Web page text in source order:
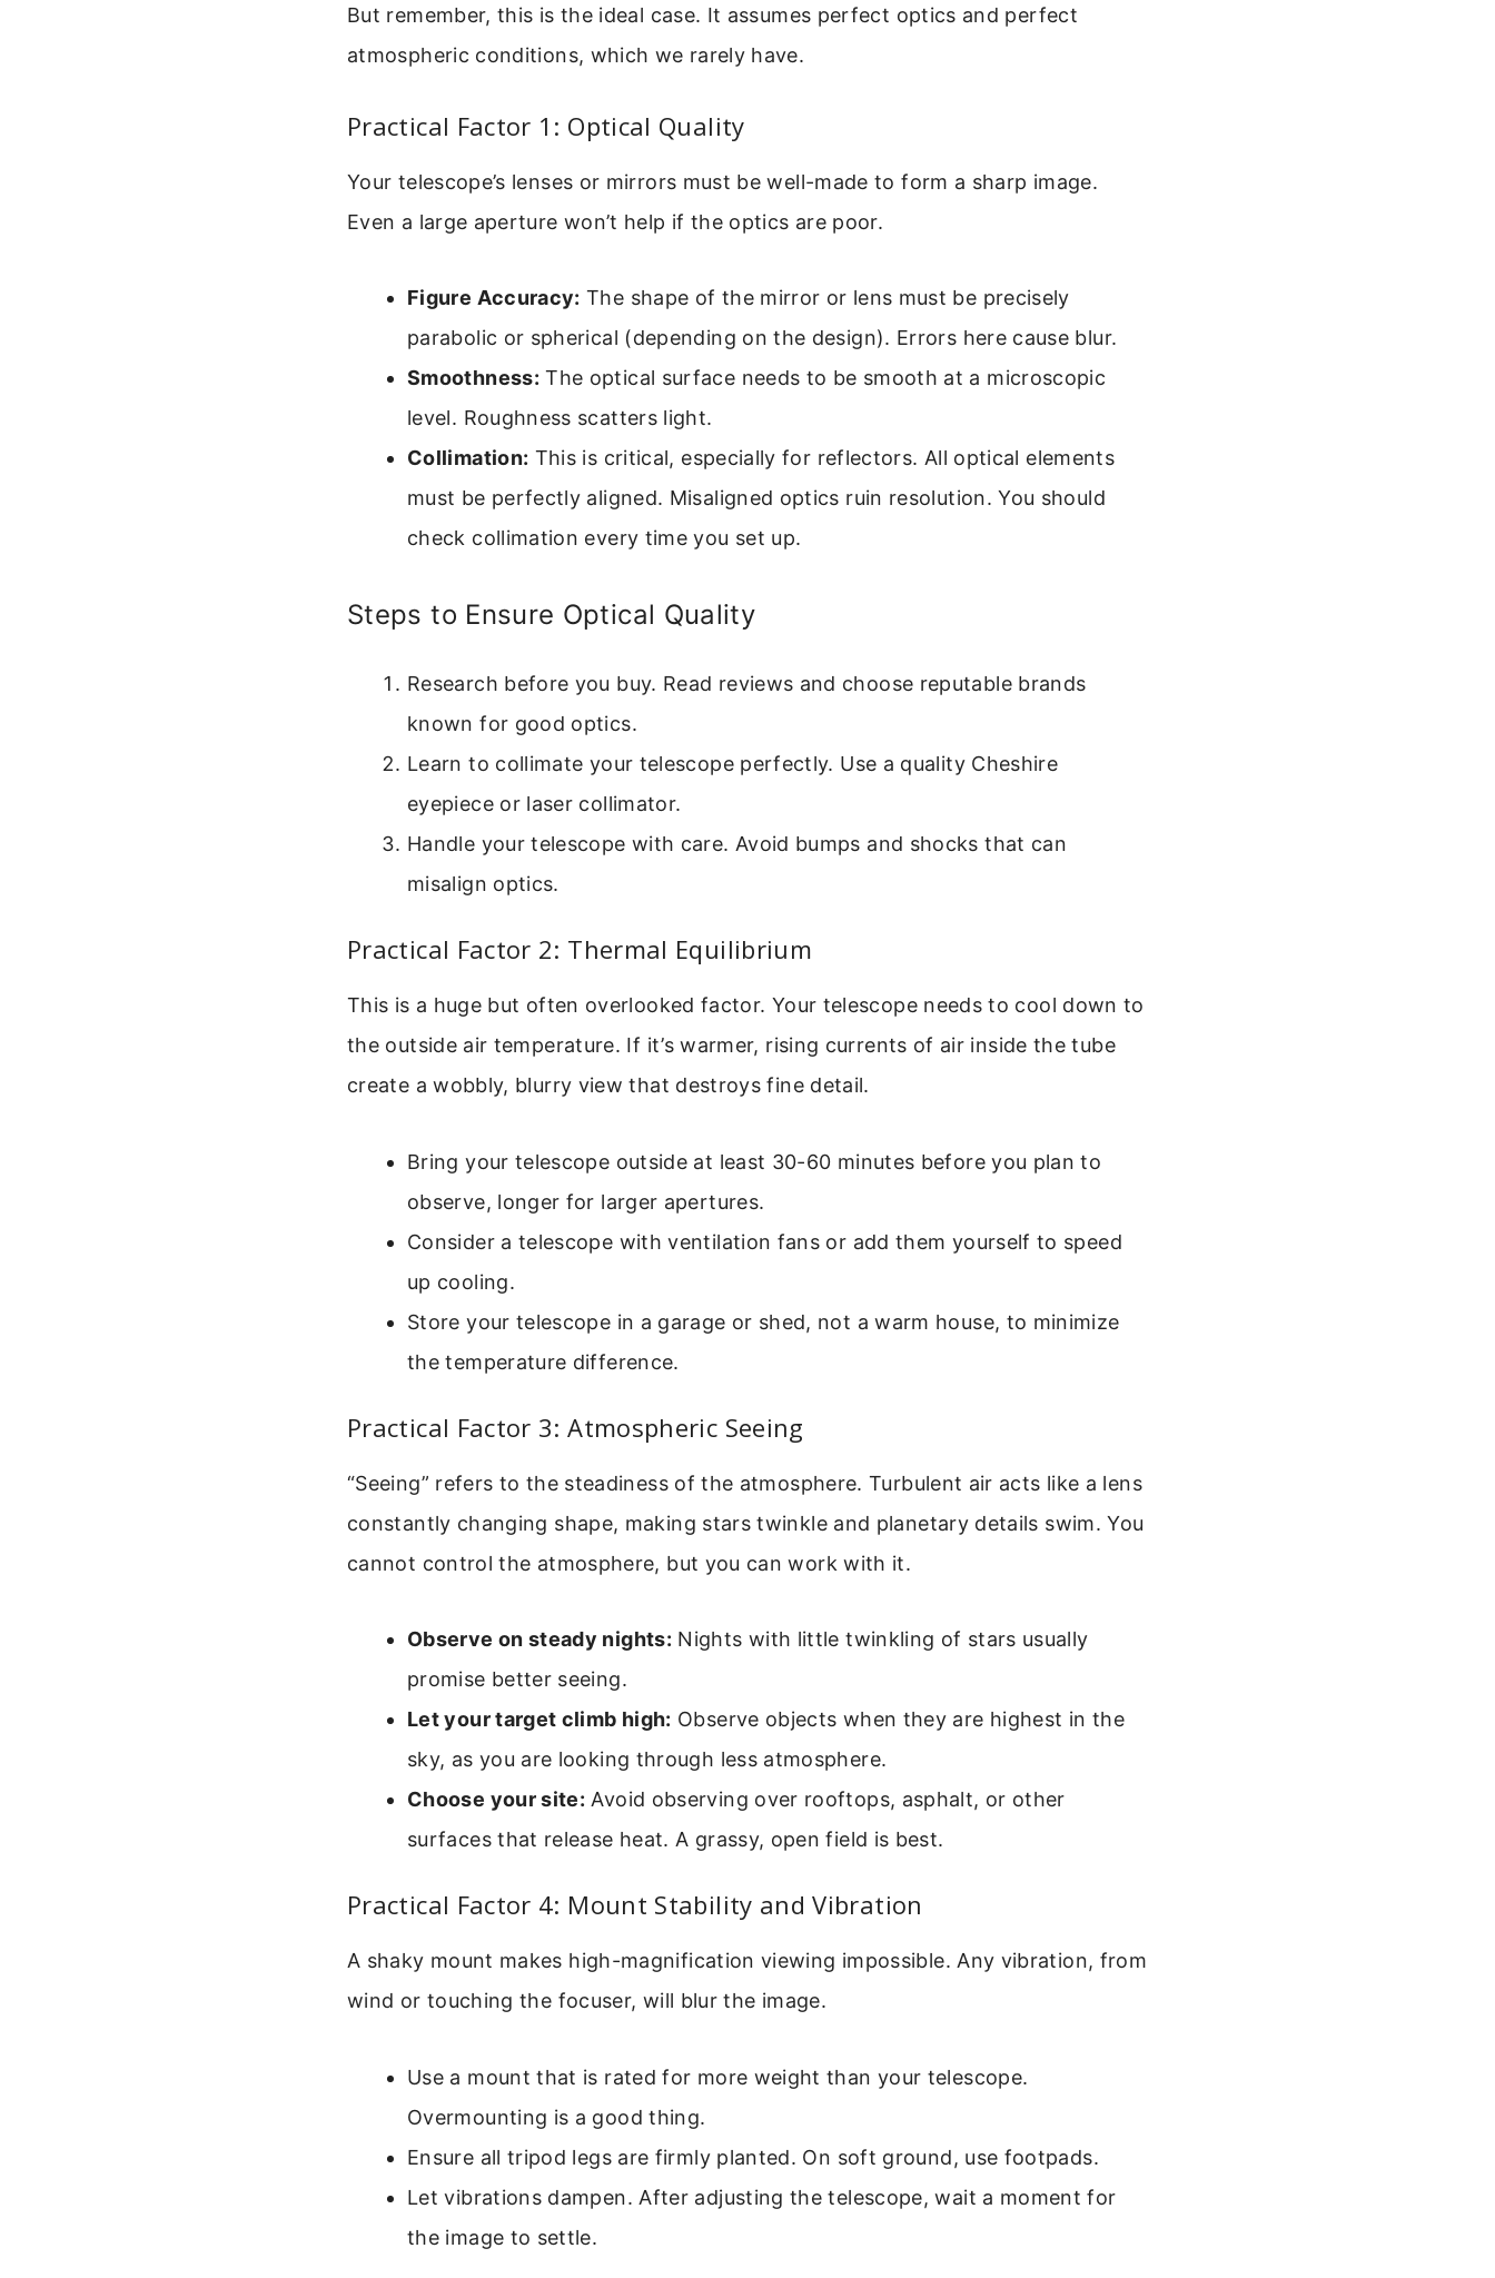
But remember, this is the ideal case. It assumes perfect optics and perfect
atmospheric conditions, which we rarely have.
Practical Factor 1: Optical Quality
Your telescope’s lenses or mirrors must be well-made to form a sharp image.
Even a large aperture won’t help if the optics are poor.
Figure Accuracy: The shape of the mirror or lens must be precisely
parabolic or spherical (depending on the design). Errors here cause blur.
Smoothness: The optical surface needs to be smooth at a microscopic
level. Roughness scatters light.
Collimation: This is critical, especially for reflectors. All optical elements
must be perfectly aligned. Misaligned optics ruin resolution. You should
check collimation every time you set up.
Steps to Ensure Optical Quality
Research before you buy. Read reviews and choose reputable brands
known for good optics.
Learn to collimate your telescope perfectly. Use a quality Cheshire
eyepiece or laser collimator.
Handle your telescope with care. Avoid bumps and shocks that can
misalign optics.
Practical Factor 2: Thermal Equilibrium
This is a huge but often overlooked factor. Your telescope needs to cool down to
the outside air temperature. If it’s warmer, rising currents of air inside the tube
create a wobbly, blurry view that destroys fine detail.
Bring your telescope outside at least 30-60 minutes before you plan to
observe, longer for larger apertures.
Consider a telescope with ventilation fans or add them yourself to speed
up cooling.
Store your telescope in a garage or shed, not a warm house, to minimize
the temperature difference.
Practical Factor 3: Atmospheric Seeing
“Seeing” refers to the steadiness of the atmosphere. Turbulent air acts like a lens
constantly changing shape, making stars twinkle and planetary details swim. You
cannot control the atmosphere, but you can work with it.
Observe on steady nights: Nights with little twinkling of stars usually
promise better seeing.
Let your target climb high: Observe objects when they are highest in the
sky, as you are looking through less atmosphere.
Choose your site: Avoid observing over rooftops, asphalt, or other
surfaces that release heat. A grassy, open field is best.
Practical Factor 4: Mount Stability and Vibration
A shaky mount makes high-magnification viewing impossible. Any vibration, from
wind or touching the focuser, will blur the image.
Use a mount that is rated for more weight than your telescope.
Overmounting is a good thing.
Ensure all tripod legs are firmly planted. On soft ground, use footpads.
Let vibrations dampen. After adjusting the telescope, wait a moment for
the image to settle.